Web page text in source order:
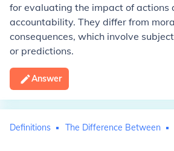
for evaluating the impact of actions
accountability. They differ from
consequences, which involve
or predictions.
Answer
Definitions The Difference Between